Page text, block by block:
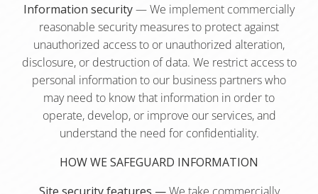
Information security— We implement commercially
reasonable security measures to protect against
unauthorized access to or unauthorized alteration,
disclosure, or destruction of data. We restrict access to
personal information to our business partners who
may need to know that information in order to
operate, develop, or improve our services, and
understand the need for confidentiality.
HOW WE SAFEGUARD INFORMATION
Site security features —We take commercially